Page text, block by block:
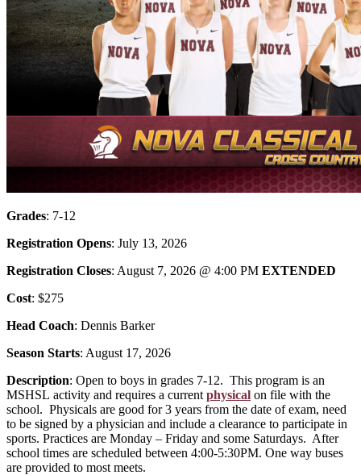
Grades: 7-12
Registration Opens: July 13, 2026
Registration Closes: August 7, 2026 @ 4:00 PM EXTENDED
Cost: $275
Head Coach: Dennis Barker
Season Starts: August 17, 2026
Description: Open to boys in grades 7-12. This program is an
MSHSL activity and requires a current physical on file with the
school. Physicals are good for 3 years from the date of exam, need
to be signed by a physician and include a clearance to participate in
sports. Practices are Monday – Friday and some Saturdays. After
school times are scheduled between 4:00-5:30PM. One way buses
are provided to most meets.